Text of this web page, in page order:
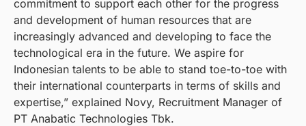
commitment to support each other for the progress
and development of human resources that are
increasingly advanced and developing to face the
technological era in the future. We aspire for
Indonesian talents to be able to stand toe-to-toe with
their international counterparts in terms of skills and
expertise,” explained Novy, Recruitment Manager of
PT Anabatic Technologies Tbk.